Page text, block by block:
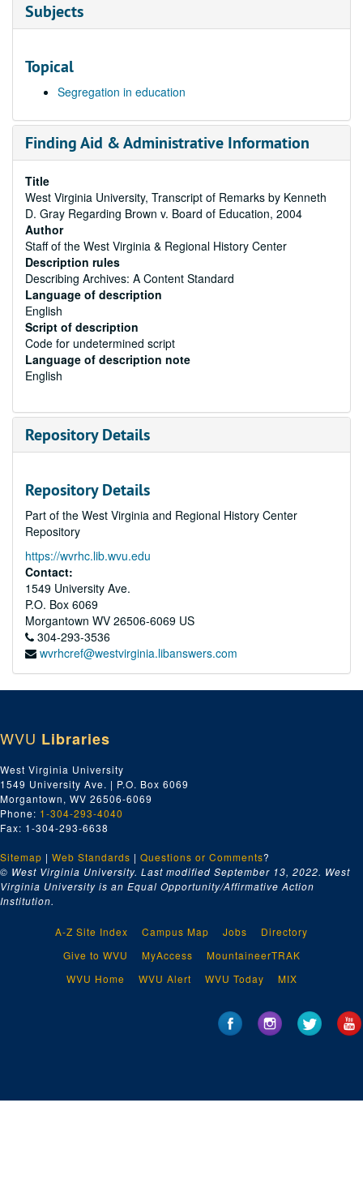
Subjects
Topical
Segregation in education
Finding Aid & Administrative Information
Title
West Virginia University, Transcript of Remarks by Kenneth
D. Gray Regarding Brown v. Board of Education, 2004
Author
Staff of the West Virginia & Regional History Center
Description rules
Describing Archives: A Content Standard
Language of description
English
Script of description
Code for undetermined script
Language of description note
English
Repository Details
Repository Details
Part of the West Virginia and Regional History Center
Repository
https://wvrhc.lib.wvu.edu
Contact:
1549 University Ave.
P.O. Box 6069
Morgantown WV 26506-6069 US
304-293-3536
wvrhcref@westvirginia.libanswers.com
WVU Libraries
West Virginia University
1549 University Ave. | P.O. Box 6069
Morgantown, WV 26506-6069
Phone: 1-304-293-4040
Fax: 1-304-293-6638
Sitemap | Web Standards | Questions or Comments?
© West Virginia University. Last modified September 13, 2022. West
Virginia University is an Equal Opportunity/Affirmative Action
Institution.
A-Z Site Index Campus Map Jobs
Directory
Give to WVU
MyAccess
MountaineerTRAK
WVU Home
WVU Alert WVU Today MIX